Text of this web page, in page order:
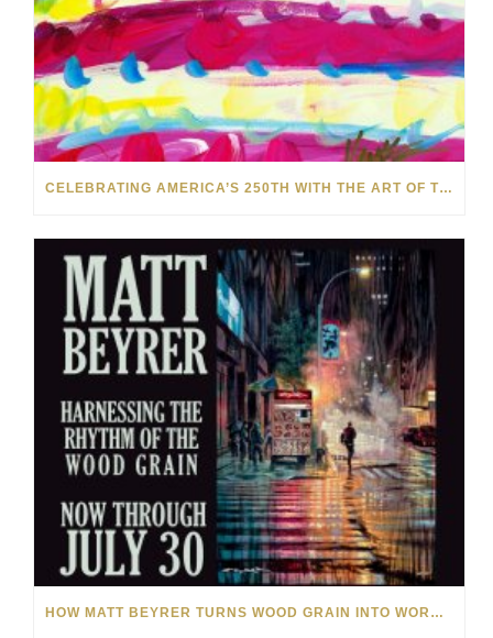
CELEBRATING AMERICA’S 250TH WITH THE ART OF TIM YANKE AND MANUEL
HOW MATT BEYRER TURNS WOOD GRAIN INTO WORKS OF ART